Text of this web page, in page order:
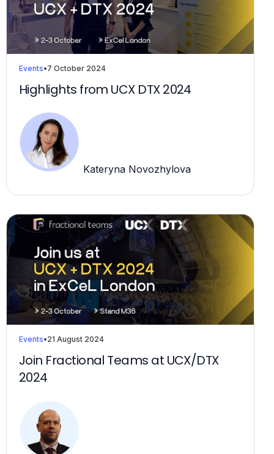
Events•7 October 2024
Highlights from UCX DTX 2024
Kateryna Novozhylova
Events•21 August 2024
Join Fractional Teams at UCX/DTX
2024